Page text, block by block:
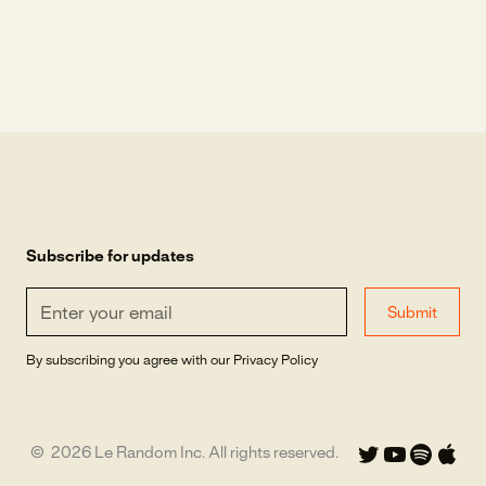
Subscribe for updates
By subscribing you agree with our Privacy Policy
© 2026 Le Random Inc. All rights reserved.